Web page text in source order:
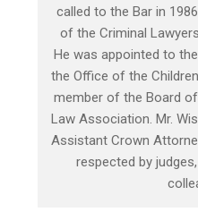
called to the Bar in
of the Criminal
He was appointed to
the Office of the
member of the Board
Law Association. Mr.
Assistant Crown
respected by